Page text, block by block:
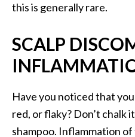
this is generally rare.
SCALP
Have you noticed that
red, or flaky? Don’t chalk
shampoo. Inflammation